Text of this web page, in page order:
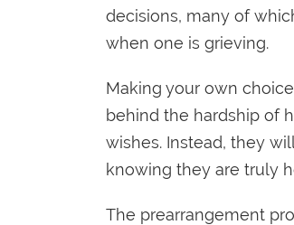
decisions, many of
when one is grieving.
Making your own
behind the hardship of
wishes. Instead, they
knowing they are truly
The prearrangement